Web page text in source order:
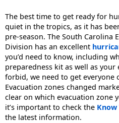
The best time to get ready for
quiet in the tropics, as it has
pre-season. The South Carolina
Division has an excellent
you’d need to know, including
preparedness kit as well as your
forbid, we need to get everyone
Evacuation zones changed
clear on which evacuation zone
it’s important to check the Know
the latest information.